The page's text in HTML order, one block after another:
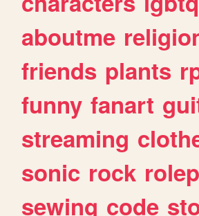
aboutme
friends plants
funny fanart
streaming
sonic rock
sewing code